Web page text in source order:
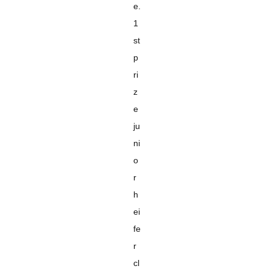
e.
1
st
p
ri
z
e
ju
ni
o
r
h
ei
fe
r
cl